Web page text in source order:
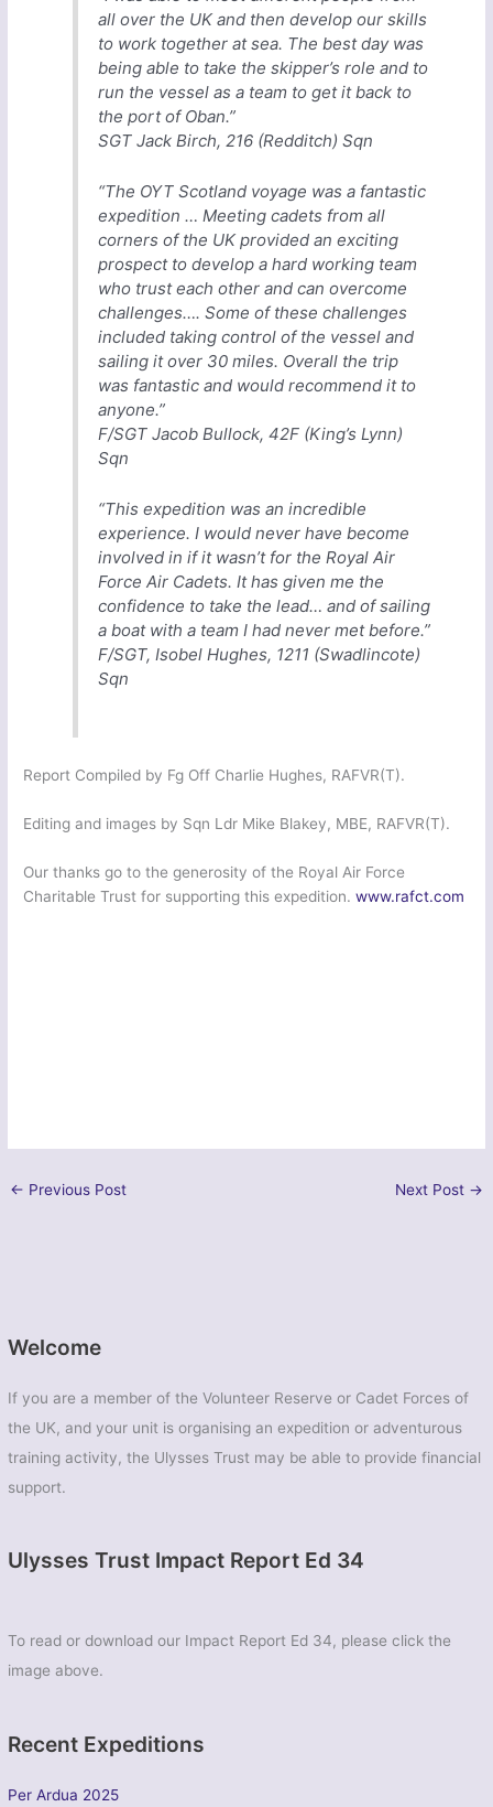
Welcome
If you are a member of the Volunteer Reserve or Cadet Forces of
the UK, and your unit is organising an expedition or adventurous
training activity, the Ulysses Trust may be able to provide financial
support.
Ulysses Trust Impact Report Ed 34
To read or download our Impact Report Ed 34, please click the
image above.
Recent Expeditions
Per Ardua 2025
all over the UK and then develop our skills
to work together at sea. The best day was
being able to take the skipper’s role and to
run the vessel as a team to get it back to
the port of Oban.”
SGT Jack Birch, 216 (Redditch) Sqn
“The OYT Scotland voyage was a fantastic
expedition … Meeting cadets from all
corners of the UK provided an exciting
prospect to develop a hard working team
who trust each other and can overcome
challenges…. Some of these challenges
included taking control of the vessel and
sailing it over 30 miles. Overall the trip
was fantastic and would recommend it to
anyone.”
F/SGT Jacob Bullock, 42F (King’s Lynn)
Sqn
“This expedition was an incredible
experience. I would never have become
involved in if it wasn’t for the Royal Air
Force Air Cadets. It has given me the
confidence to take the lead… and of sailing
a boat with a team I had never met before.”
F/SGT, Isobel Hughes, 1211 (Swadlincote)
Sqn
Report Compiled by Fg Off Charlie Hughes, RAFVR(T).
Editing and images by Sqn Ldr Mike Blakey, MBE, RAFVR(T).
Our thanks go to the generosity of the Royal Air Force
Charitable Trust for supporting this expedition.www.rafct.com
← Previous Post Next Post →